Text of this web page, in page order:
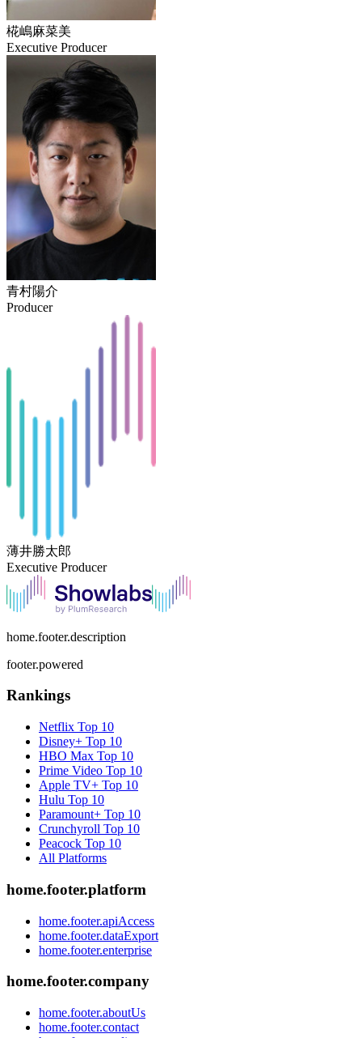
椛嶋麻菜美
Executive Producer
青村陽介
Producer
薄井勝太郎
Executive Producer
home.footer.description
footer.powered
Rankings
Netflix Top 10
Disney+ Top 10
HBO Max Top 10
Prime Video Top 10
Apple TV+ Top 10
Hulu Top 10
Paramount+ Top 10
Crunchyroll Top 10
Peacock Top 10
All Platforms
home.footer.platform
home.footer.apiAccess
home.footer.dataExport
home.footer.enterprise
home.footer.company
home.footer.aboutUs
home.footer.contact